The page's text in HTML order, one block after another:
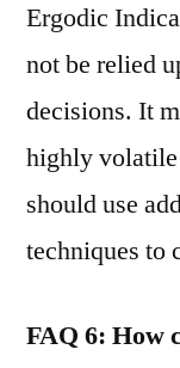
Ergodic
not be relied
decisions. It
highly volatile
should use
techniques to
FAQ 6: How